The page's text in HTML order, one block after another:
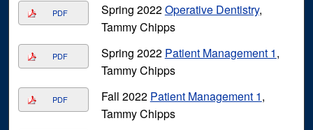
PDF Spring 2022Operative Dentistry,
Tammy Chipps
PDF Spring 2022 Patient Management 1,
Tammy Chipps
PDF Fall 2022 Patient Management 1,
Tammy Chipps